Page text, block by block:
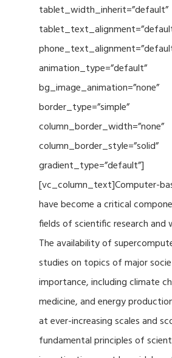
tablet_width_inherit=”default”
animation_type=”default”
bg_image_animation=”none”
border_type=”simple”
column_border_width=”none”
column_border_style=”solid”
gradient_type=”default”]
[vc_column_text]Computer-
have become a critical
fields of scientific research and
The availability of
studies on topics of major
importance, including climate
medicine, and energy
at ever-increasing scales and
fundamental principles of